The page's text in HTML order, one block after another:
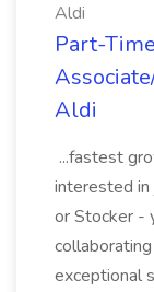
Aldi
Part-
Aldi
...fastest
interested in
or Stocker -
exceptional